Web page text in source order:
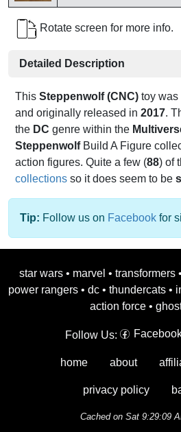
Rotate screen for more info.
Detailed Description
This Steppenwolf (CNC) toy was
and originally released in 2017.
the DC genre within the
SteppenwolfBuild A Figure
action figures. Quite a few (88) of
collections so it does seem to be
Tip: Follow us on Facebook for
star wars • marvel • transformers •
power rangers • dc • thundercats •
action force •
Follow Us:
home about
privacy policy
Cached on Sat 9:29:09